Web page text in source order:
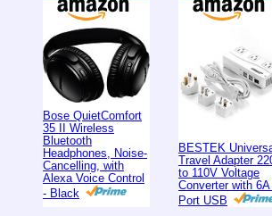
Bose QuietComfort
35 II Wireless
Bluetooth
Headphones, Noise-
Cancelling, with
Alexa Voice Control
- Black
BESTEK
Travel Adapter
to 110V Voltage
Converter with 6A
Port USB